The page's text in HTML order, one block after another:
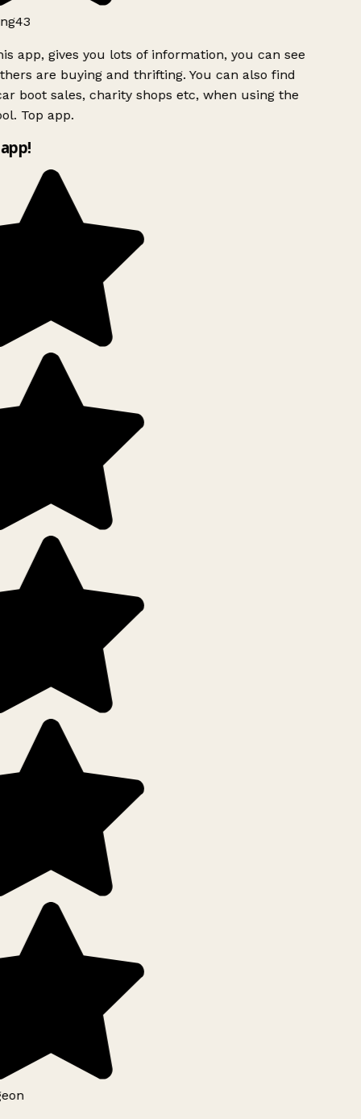
app, gives you lots of information, you can see
are buying and thrifting. You can also find
boot sales, charity shops etc, when using the
Top app.